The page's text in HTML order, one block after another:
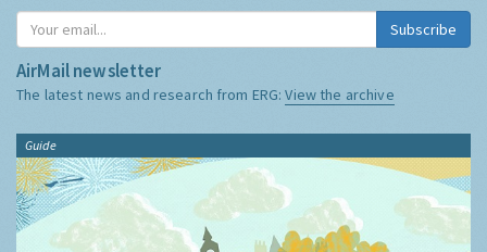
Subscribe
AirMail newsletter
The latest news and research from ERG:View the archive
Guide